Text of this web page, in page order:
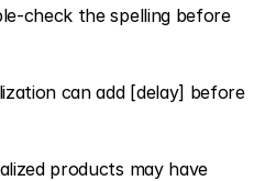
check the spelling before
can add [delay] before
products may have